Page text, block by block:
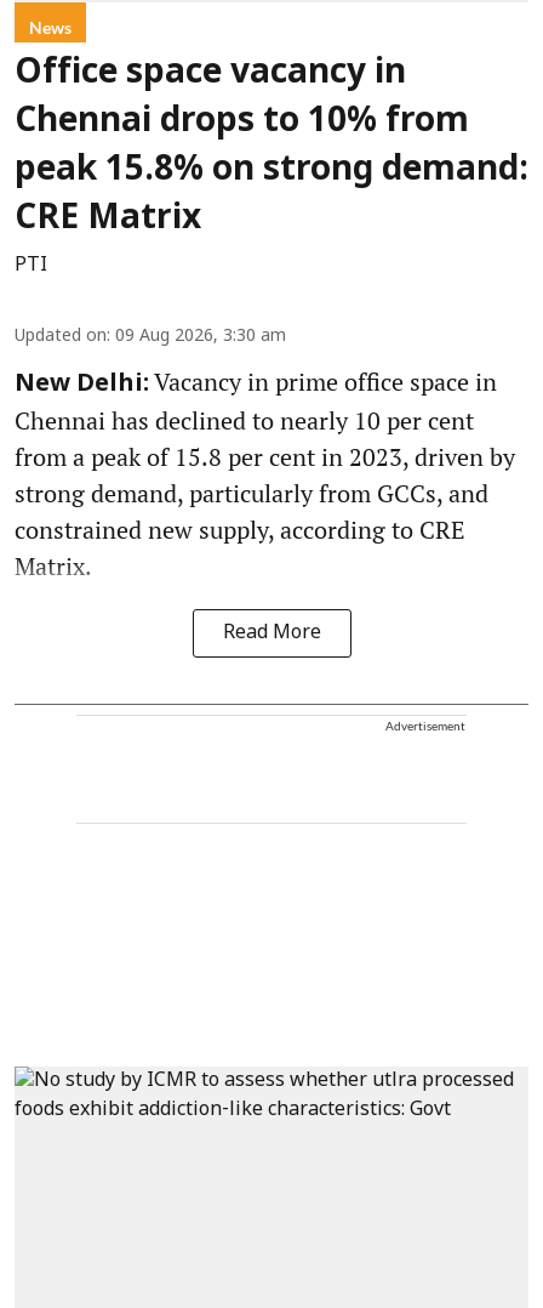
News
Office space vacancy in
Chennai drops to 10% from
peak 15.8% on strong demand:
CRE Matrix
PTI
Updated on: 09 Aug 2026, 3:30 am
New Delhi: Vacancy in prime office space in
Chennai has declined to nearly 10 per cent
from a peak of 15.8 per cent in 2023, driven by
strong demand, particularly from GCCs, and
constrained new supply, according to CRE
Matrix.
Read More
Advertisement